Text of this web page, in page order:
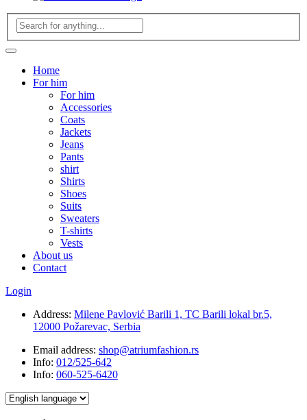
Home
For him
For him
Accessories
Coats
Jackets
Jeans
Pants
shirt
Shirts
Shoes
Suits
Sweaters
T-shirts
Vests
About us
Contact
Login
Address: Milene Pavlović Barili 1, TC Barili lokal br.5,
12000 Požarevac, Serbia
Email address: shop@atriumfashion.rs
Info: 012/525-642
Info: 060-525-6420